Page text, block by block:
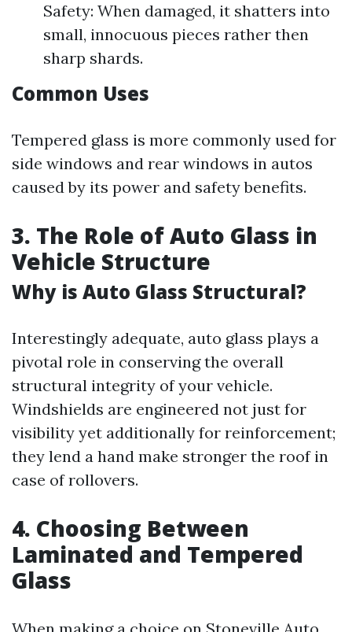
Safety: When damaged, it shatters into
small, innocuous pieces rather then
sharp shards.
Common Uses
Tempered glass is more commonly used for
side windows and rear windows in autos
caused by its power and safety benefits.
3. The Role of Auto Glass in
Vehicle Structure
Why is Auto Glass Structural?
Interestingly adequate, auto glass plays a
pivotal role in conserving the overall
structural integrity of your vehicle.
Windshields are engineered not just for
visibility yet additionally for reinforcement;
they lend a hand make stronger the roof in
case of rollovers.
4. Choosing Between
Laminated and Tempered
Glass